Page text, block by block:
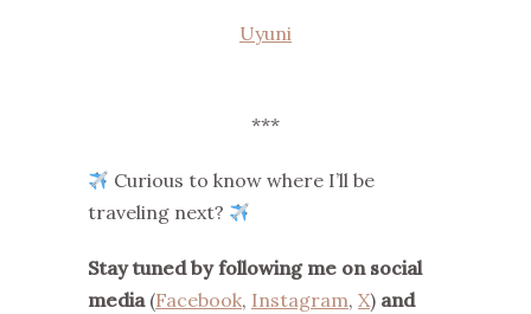
Uyuni
***
Curious to know where I’ll be
traveling next?
Stay tuned by following me on social
media(Facebook, Instagram, X) and